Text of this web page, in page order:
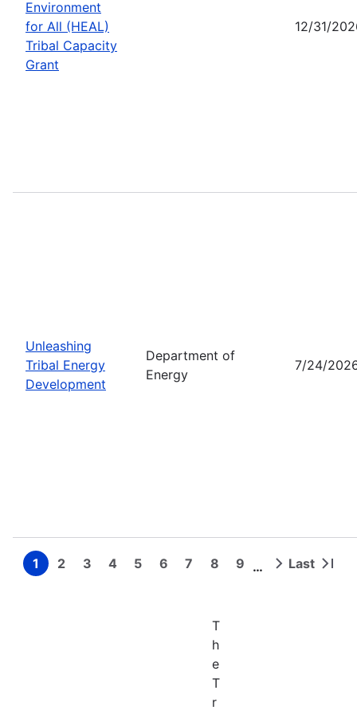
Environment
for All (HEAL)
Tribal Capacity
Grant
12/31/
Unleashing
Tribal Energy
Development
Department of
Energy
7/24/
Pagination
Page
1 Page
2 Page
3 Page
4 Page
5 Page
6 Page
7 Page
8 Page
9 …
Next Last
Last
T
h
e
T
r